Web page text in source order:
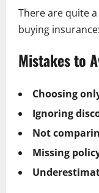
There are quite
buying insurance:
Mistakes to
Choosing
Ignoring
Not
Missing